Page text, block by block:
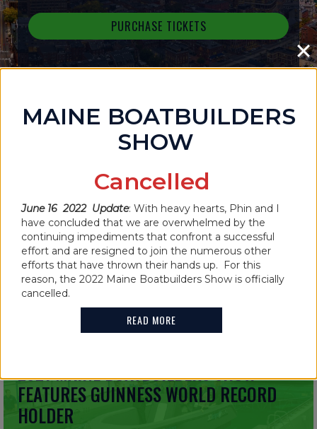
PURCHASE TICKETS
MAINE BOATBUILDERS SHOW
CANCELLED FOR 2022
READ MORE
2021 MAINE BOATBUILDERS SHOW
FEATURES GUINNESS WORLD RECORD
HOLDER
MAINE BOATBUILDERS
SHOW
Cancelled
June 16 2022 Update: With heavy hearts, Phin and I
have concluded that we are overwhelmed by the
continuing impediments that confront a successful
effort and are resigned to join the numerous other
efforts that have thrown their hands up. For this
reason, the 2022 Maine Boatbuilders Show is officially
cancelled.
READ MORE